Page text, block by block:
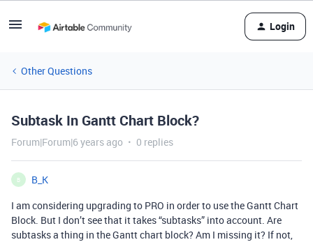
Login
Other Questions
Subtask In Gantt Chart Block?
Forum|Forum|6 years ago 0 replies
B
B_K
I am considering upgrading to PRO in order to use the Gantt Chart
Block. But I don’t see that it takes “subtasks” into account. Are
subtasks a thing in the Gantt chart block? Am I missing it? If not,